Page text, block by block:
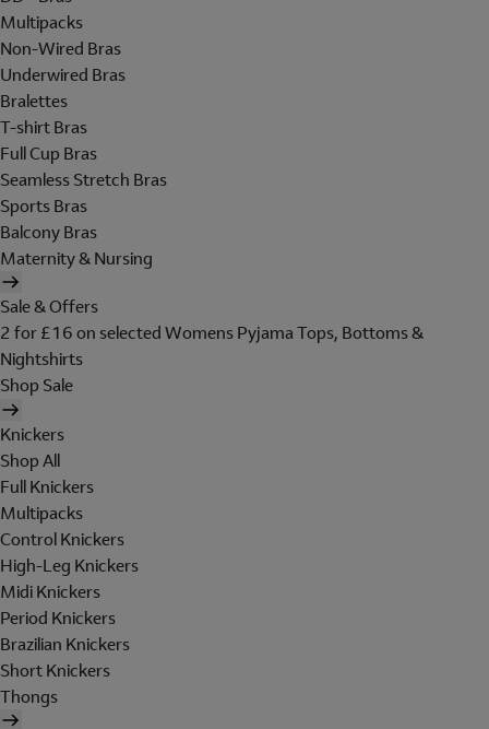
Multipacks
Non-Wired Bras
Underwired Bras
Bralettes
T-shirt Bras
Full Cup Bras
Seamless Stretch Bras
Sports Bras
Balcony Bras
Maternity & Nursing
Sale & Offers
2 for £16 on selected Womens Pyjama Tops, Bottoms &
Nightshirts
Shop Sale
Knickers
Shop All
Full Knickers
Multipacks
Control Knickers
High-Leg Knickers
Midi Knickers
Period Knickers
Brazilian Knickers
Short Knickers
Thongs